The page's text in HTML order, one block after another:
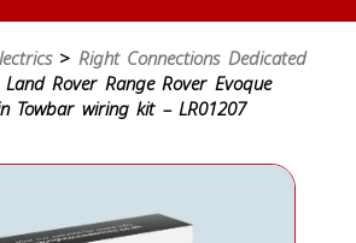
> Right Connections Dedicated
Rover Range Rover Evoque
Towbar wiring kit – LR01207